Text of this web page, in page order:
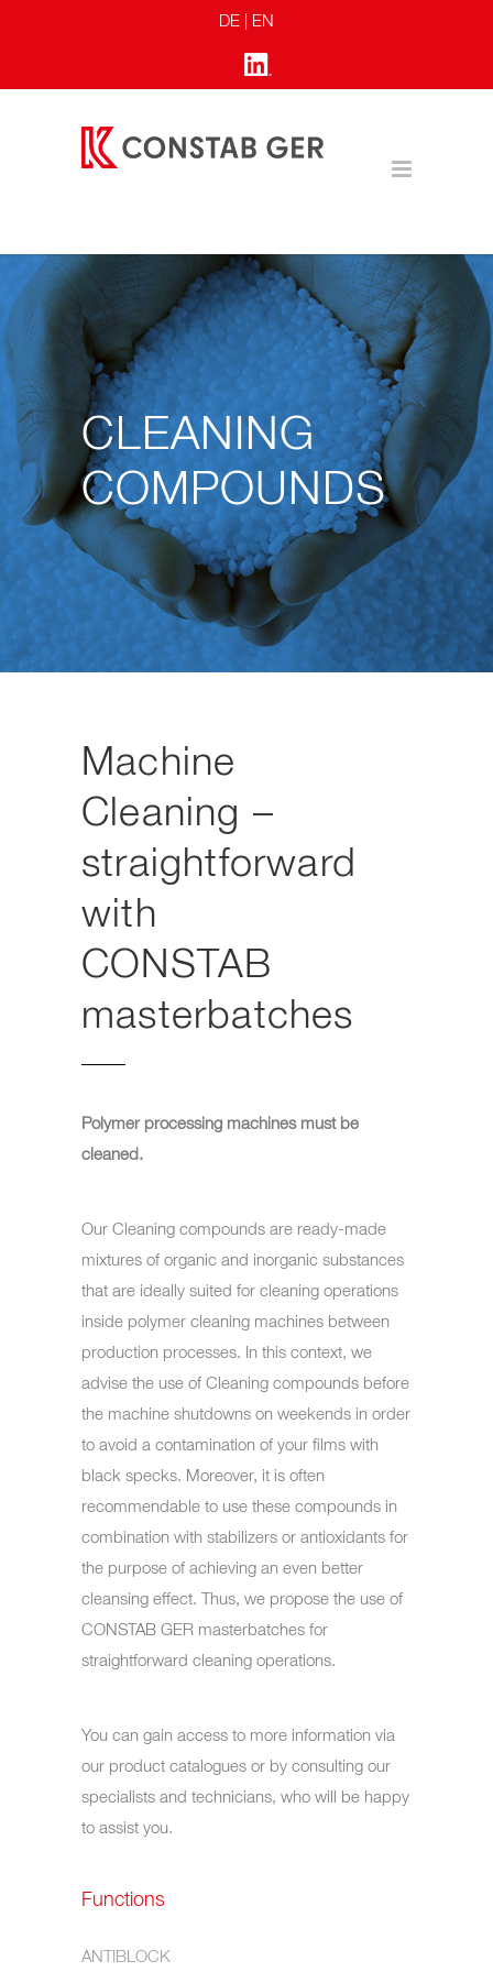
DE | EN
CLEANING
COMPOUNDS
Machine
Cleaning –
straightforward
with
CONSTAB
masterbatches
Polymer processing machines must be
cleaned.
Our Cleaning compounds are ready-made
mixtures of organic and inorganic substances
that are ideally suited for cleaning operations
inside polymer cleaning machines between
production processes. In this context, we
advise the use of Cleaning compounds before
the machine shutdowns on weekends in order
to avoid a contamination of your films with
black specks. Moreover, it is often
recommendable to use these compounds in
combination with stabilizers or antioxidants for
the purpose of achieving an even better
cleansing effect. Thus, we propose the use of
CONSTAB GER masterbatches for
straightforward cleaning operations.
You can gain access to more information via
our product catalogues or by consulting our
specialists and technicians, who will be happy
to assist you.
Functions
ANTIBLOCK